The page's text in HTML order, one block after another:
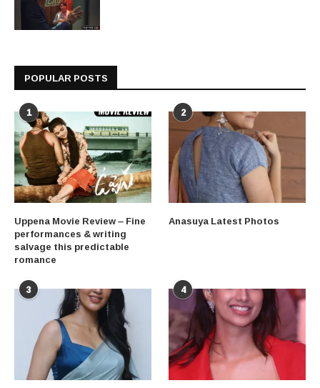
POPULAR POSTS
1
Uppena Movie Review – Fine
performances & writing
salvage this predictable
romance
2
Anasuya Latest Photos
3 4